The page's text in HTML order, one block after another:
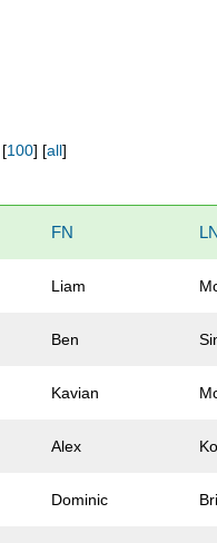
100] [all]
FN
Liam
Ben
Kavian
Alex
Dominic